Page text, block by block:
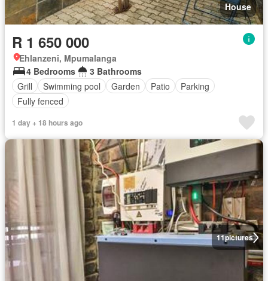
House
R 1 650 000
Ehlanzeni, Mpumalanga
4 Bedrooms
3 Bathrooms
Grill
Swimming pool Garden Patio
Parking
Fully fenced
1 day + 18 hours ago
11pictures